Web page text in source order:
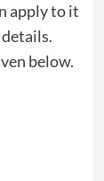
apply to it
below.